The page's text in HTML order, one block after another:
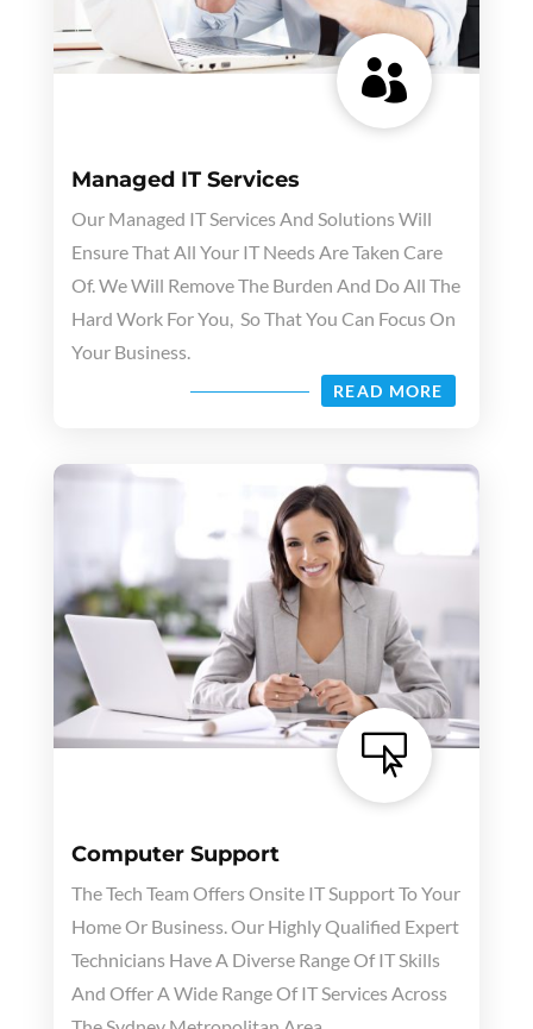

Managed IT Services
Our Managed IT Services And Solutions Will
Ensure That All Your IT Needs Are Taken Care
Of. We Will Remove The Burden And Do All The
Hard Work For You, So That You Can Focus On
Your Business.
READ MORE

Computer Support
The Tech Team Offers Onsite IT Support To Your
Home Or Business. Our Highly Qualified Expert
Technicians Have A Diverse Range Of IT Skills
And Offer A Wide Range Of IT Services Across